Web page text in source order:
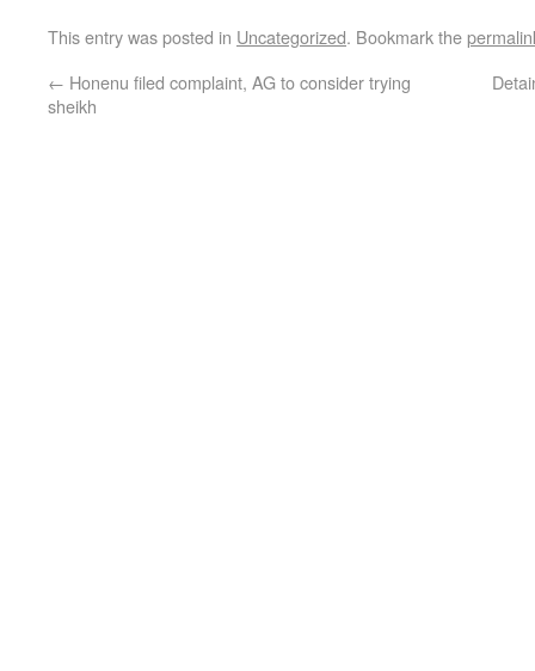
This entry was posted in Uncategorized. Bookmark the
← Honenu filed complaint, AG to consider trying
sheikh